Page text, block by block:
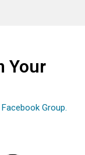
Your
Group.